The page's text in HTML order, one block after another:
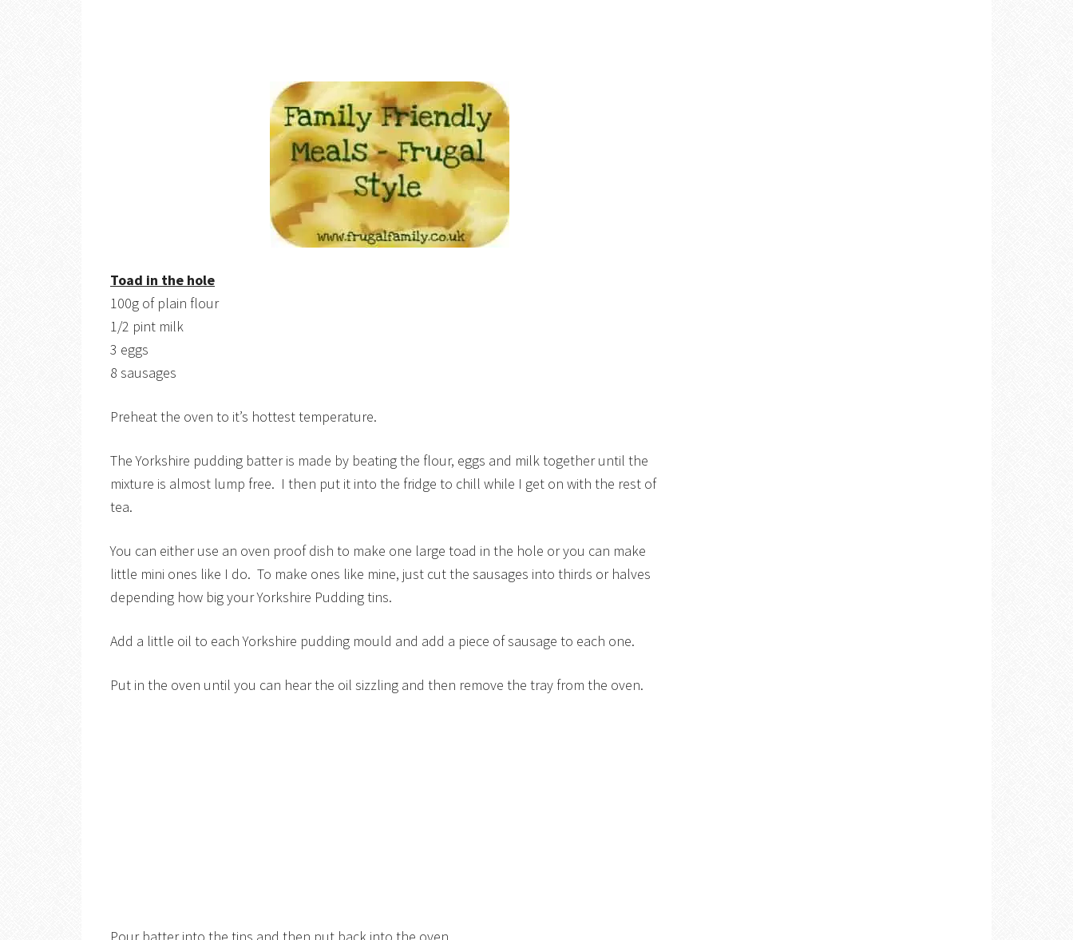
Toad in the hole
100g of plain flour
1/2 pint milk
3 eggs
8 sausages
Preheat the oven to it’s hottest temperature.
The Yorkshire pudding batter is made by beating the flour, eggs and milk together until the
mixture is almost lump free. I then put it into the fridge to chill while I get on with the rest of
tea.
You can either use an oven proof dish to make one large toad in the hole or you can make
little mini ones like I do. To make ones like mine, just cut the sausages into thirds or halves
depending how big your Yorkshire Pudding tins.
Add a little oil to each Yorkshire pudding mould and add a piece of sausage to each one.
Put in the oven until you can hear the oil sizzling and then remove the tray from the oven.